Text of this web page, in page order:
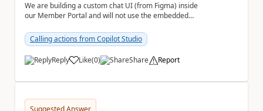
We are building a custom chat UI (from Figma) inside
our Member Portal and will not use the embedded
Calling actions from Copilot Studio
Reply Like
a (0) Share Report
Suggested Answer